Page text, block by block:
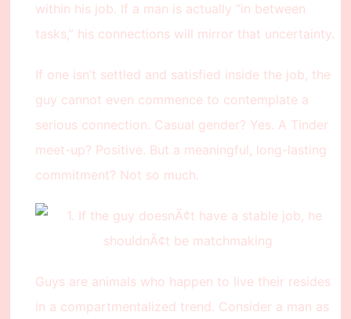
within his job. If a man is actually “in between
tasks,” his connections will mirror that uncertainty.
If one isn’t settled and satisfied inside the job, the
guy cannot even commence to contemplate a
serious connection. Casual gender? Yes. A Tinder
meet-up? Positive. But a meaningful, long-lasting
commitment? Not so much.
Guys are animals who happen to live their resides
in a compartmentalized trend. Consider a man as